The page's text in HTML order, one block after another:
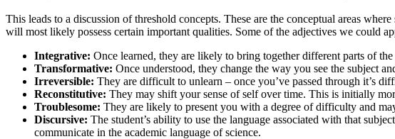
This leads to a discussion of threshold concepts. These are the conceptual areas
will most likely possess certain important qualities. Some of the adjectives we could
Integrative: Once learned, they are likely to bring together different parts of
Transformative: Once understood, they change the way you see the subject
Irreversible: They are difficult to unlearn – once you’ve passed through it’s
Reconstitutive: They may shift your sense of self over time. This is initially
Troublesome: They are likely to present you with a degree of difficulty and
Discursive: The student’s ability to use the language associated with that
communicate in the academic language of science.